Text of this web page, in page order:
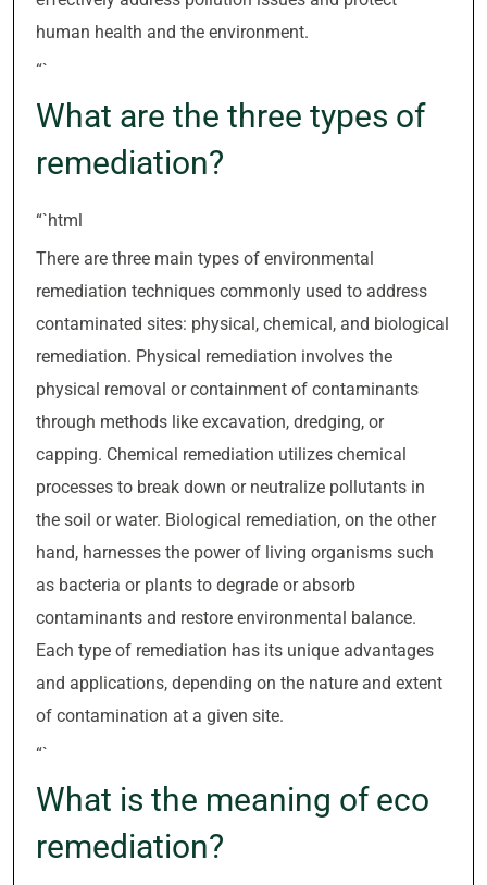
human health and the environment.
“`
What are the three types of
remediation?
“`html
There are three main types of environmental
remediation techniques commonly used to address
contaminated sites: physical, chemical, and biological
remediation. Physical remediation involves the
physical removal or containment of contaminants
through methods like excavation, dredging, or
capping. Chemical remediation utilizes chemical
processes to break down or neutralize pollutants in
the soil or water. Biological remediation, on the other
hand, harnesses the power of living organisms such
as bacteria or plants to degrade or absorb
contaminants and restore environmental balance.
Each type of remediation has its unique advantages
and applications, depending on the nature and extent
of contamination at a given site.
“`
What is the meaning of eco
remediation?